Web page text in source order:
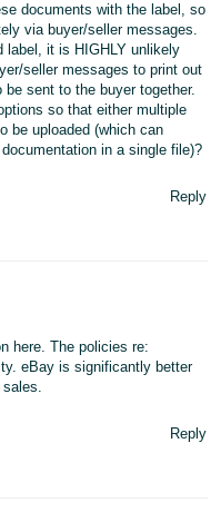
documents with the label, so
via buyer/seller messages.
label, it is HIGHLY unlikely
seller messages to print out
sent to the buyer together.
so that either multiple
be uploaded (which can
in a single file)?
Reply
here. The policies re:
eBay is significantly better
sales.
Reply